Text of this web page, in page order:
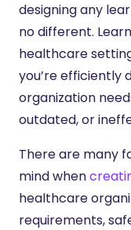
designing any
no different.
healthcare
you’re efficiently
organization
outdated, or
There are many
mind when
healthcare
requirements,